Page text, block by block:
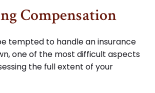
Compensation
tempted to handle an insurance
one of the most difficult aspects
the full extent of your